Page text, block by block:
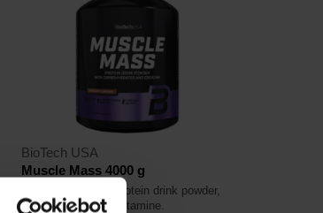
BioTech USA
Muscle Mass 4000 g
Carbohydrate and protein drink powder,
with creatine and glutamine.